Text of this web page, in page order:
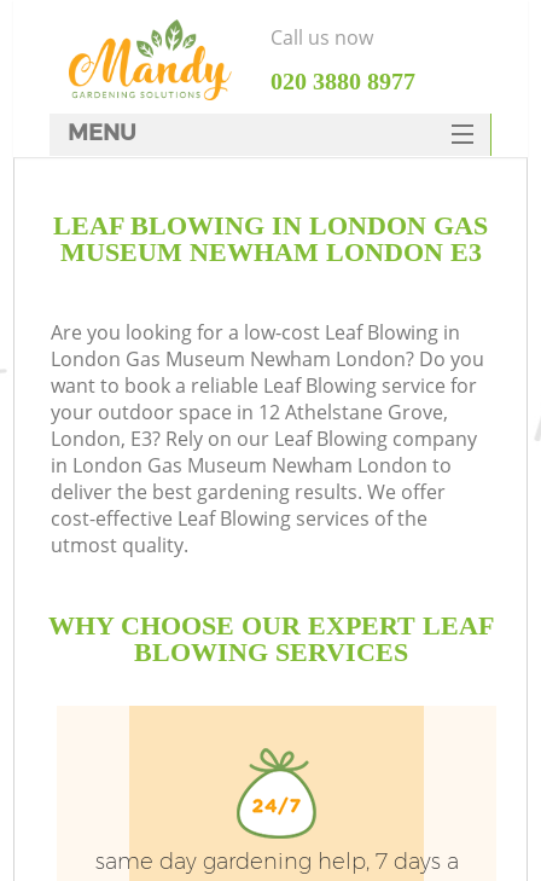
LEAF BLOWING IN LONDON GAS
MUSEUM NEWHAM LONDON E3
Are you looking for a low-cost Leaf Blowing in
London Gas Museum Newham London? Do you
want to book a reliable Leaf Blowing service for
your outdoor space in 12 Athelstane Grove,
London, E3? Rely on our Leaf Blowing company
in London Gas Museum Newham London to
deliver the best gardening results. We offer
cost-effective Leaf Blowing services of the
utmost quality.
WHY CHOOSE OUR EXPERT LEAF
BLOWING SERVICES
same day gardening help, 7 days a
Call us now
‎020 3880 8977
MENU
HOME
FAQ
CONTACTS